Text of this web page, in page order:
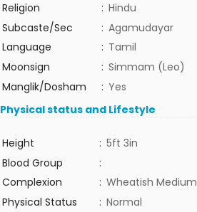
Religion : Hindu
Subcaste/Sec
: Agamudayar
Language
: Tamil
Moonsign
: Simmam (Leo)
Manglik/Dosham
: Yes
Physical status and Lifestyle
Height : 5ft 3in
Blood Group
:
Complexion
: Wheatish Medium
Physical Status
: Normal